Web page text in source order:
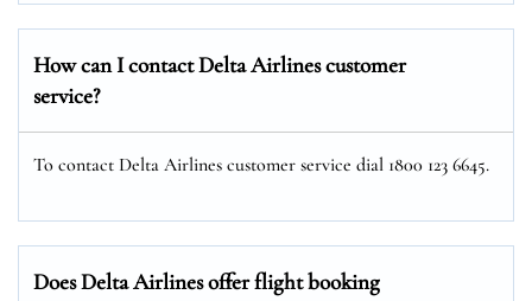
How can I contact Delta Airlines customer
service?
To contact Delta Airlines customer service dial 1800 123 6645.
Does Delta Airlines offer flight booking